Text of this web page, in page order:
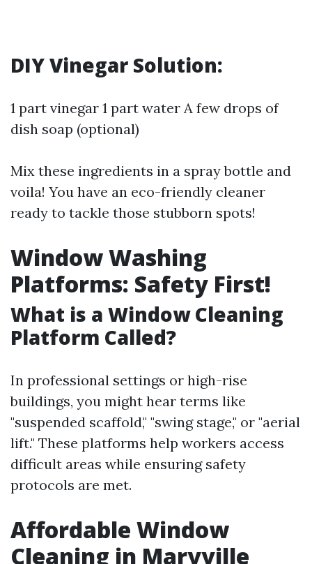
DIY Vinegar Solution:
1 part vinegar 1 part water A few drops of
dish soap (optional)
Mix these ingredients in a spray bottle and
voila! You have an eco-friendly cleaner
ready to tackle those stubborn spots!
Window Washing
Platforms: Safety First!
What is a Window Cleaning
Platform Called?
In professional settings or high-rise
buildings, you might hear terms like
"suspended scaffold," "swing stage," or "aerial
lift." These platforms help workers access
difficult areas while ensuring safety
protocols are met.
Affordable Window
Cleaning in Maryville